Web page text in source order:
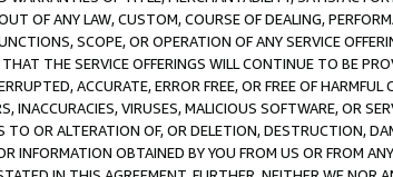
OF ANY LAW, CUSTOM, COURSE OF DEALING,
SCOPE, OR OPERATION OF ANY SERVICE
THE SERVICE OFFERINGS WILL CONTINUE TO BE
ACCURATE, ERROR FREE, OR FREE OF
INACCURACIES, VIRUSES, MALICIOUS SOFTWARE, OR
OR ALTERATION OF, OR DELETION, DESTRUCTION,
INFORMATION OBTAINED BY YOU FROM US OR FROM